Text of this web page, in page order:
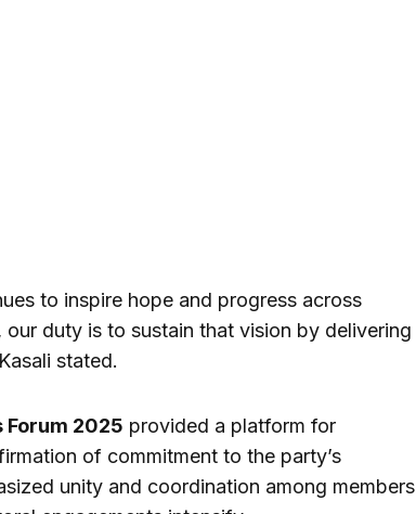
to inspire hope and progress across
duty is to sustain that vision by delivering
stated.
Forum 2025 provided a platform for
of commitment to the party’s
unity and coordination among members